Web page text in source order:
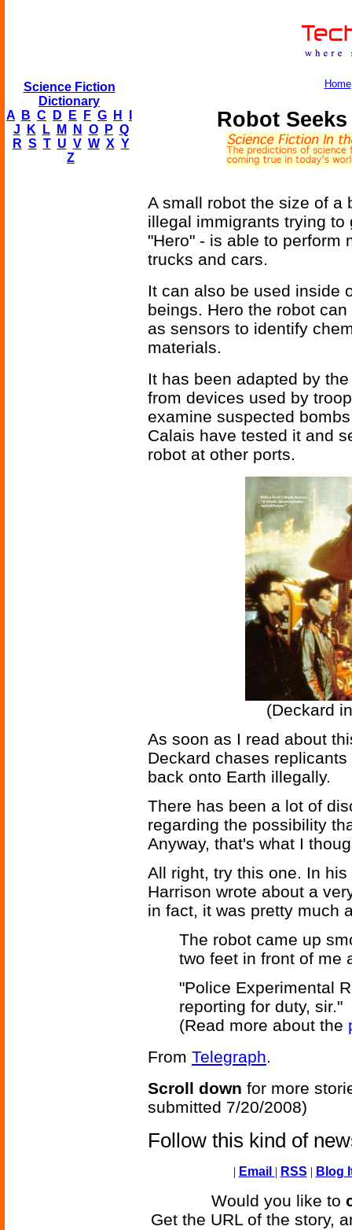
Science Fiction
Dictionary
A
B C D E F G H
J
K L M N O P Q
R S T U V W X Y
Z
Home
Robot
A small robot the size of a
illegal immigrants trying
"Hero" - is able to perform
trucks and cars.
It can also be used inside
beings. Hero the robot
as sensors to identify
materials.
It has been adapted by
from devices used by
examine suspected
Calais have tested it and
robot at other ports.
(Deckard
As soon as I read about
Deckard chases
back onto Earth illegally.
There has been a lot of
regarding the possibility
Anyway, that's what I
All right, try this one. In
Harrison wrote about a
in fact, it was pretty much
The robot came up
two feet in front of me
"Police Experimental
reporting for duty, sir."
(Read more about the
From Telegraph.
Scroll down for more
submitted 7/20/2008)
Follow this kind of
| Email | RSS | Blog
Would you like to
Get the URL of the story,